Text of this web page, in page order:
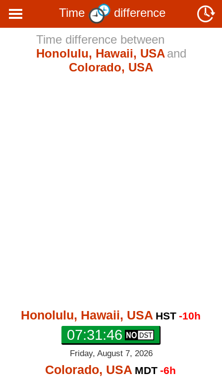
Time
difference
Time difference between
Honolulu, Hawaii, USA and
Colorado, USA
Honolulu, Hawaii, USA HST -10h
07:31:46
Friday, August 7, 2026
Colorado, USA MDT -6h